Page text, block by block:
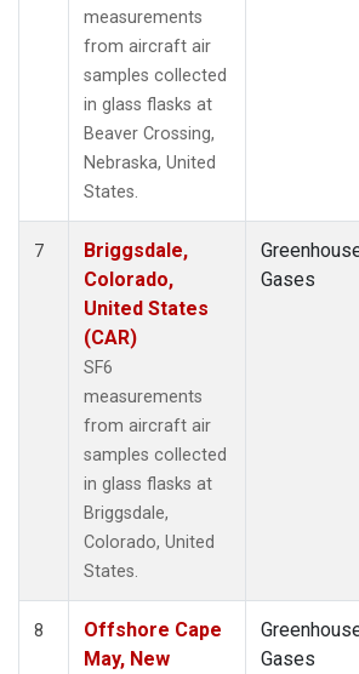
measurements
from aircraft air
samples collected
in glass flasks at
Beaver Crossing,
Nebraska, United
States.
7
Briggsdale,
Colorado,
United States
(CAR)
SF6
measurements
from aircraft air
samples collected
in glass flasks at
Briggsdale,
Colorado, United
States.
Gases
8
Offshore Cape
May, New
Gases